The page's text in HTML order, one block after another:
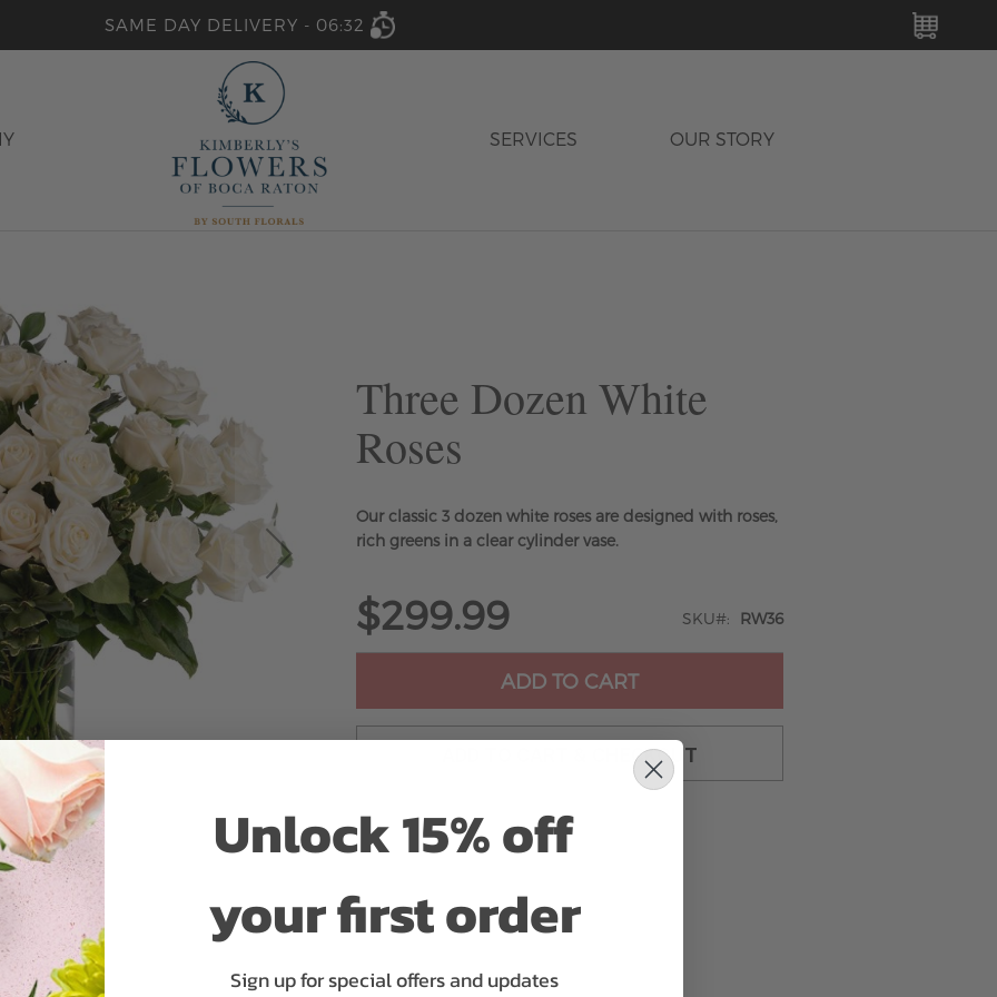
SAME DAY DELIVERY - 06:32
SERVICES OUR STORY
Three Dozen White
Roses
Our classic 3 dozen white roses are designed with roses,
rich greens in a clear cylinder vase.
$299.99 SKU RW36
ADD TO CART
ADD TO CART & CHECKOUT
Unlock 15% off
your first order
Sign up for special offers and updates